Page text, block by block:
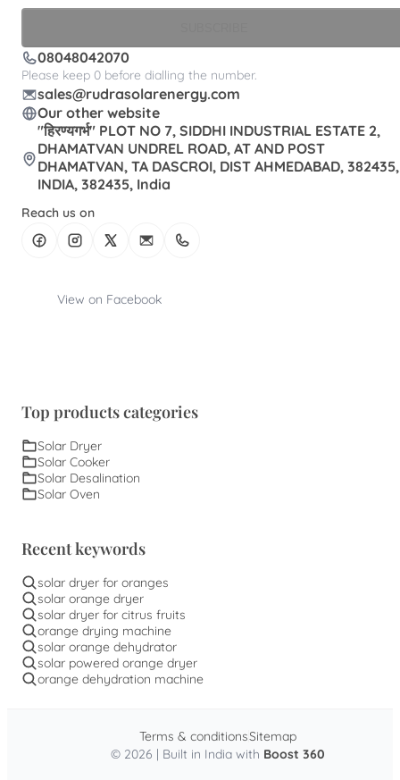
08048042070
Please keep 0 before dialling the number.
sales@rudrasolarenergy.com
Our other website
"हिरण्यगर्भ" PLOT NO 7, SIDDHI INDUSTRIAL ESTATE 2,
DHAMATVAN UNDREL ROAD, AT AND POST
DHAMATVAN, TA DASCROI, DIST AHMEDABAD, 382435,
INDIA, 382435, India
Reach us on
View on Facebook
Top products categories
Solar Dryer
Solar Cooker
Solar Desalination
Solar Oven
Recent keywords
solar dryer for oranges
solar orange dryer
solar dryer for citrus fruits
orange drying machine
solar orange dehydrator
solar powered orange dryer
orange dehydration machine
© 2026 | Built in India with Boost 360
Terms & conditionsSitemap